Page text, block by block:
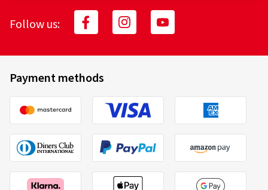
Follow us:
Payment methods